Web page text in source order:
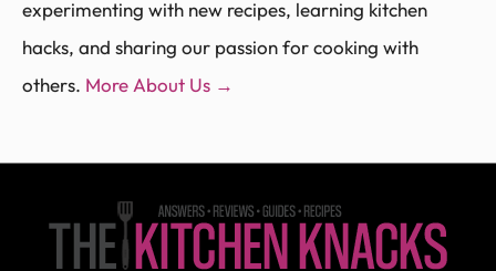
experimenting with new recipes, learning kitchen
hacks, and sharing our passion for cooking with
others. More About Us →